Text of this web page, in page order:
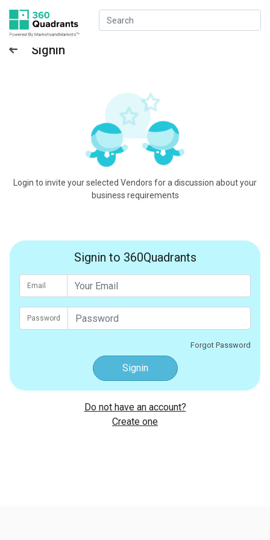
Signin
Login to invite your selected Vendors for a discussion about your
business requirements
Signin to 360Quadrants
Email
Password
Forgot Password
Signin
Do not have an account?
Create one